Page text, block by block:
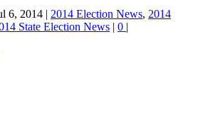
6, 2014 | 2014 Election News, 2014
State Election News | 0 |